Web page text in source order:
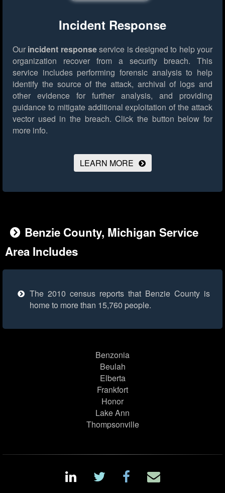
Incident Response
Our incident responseservice is designed to help your
organization recover from a security breach. This
service includes performing forensic analysis to help
identify the source of the attack, archival of logs and
other evidence for further analysis, and providing
guidance to mitigate additional exploitation of the attack
vector used in the breach. Click the button below for
more info.
LEARN MORE
Benzie County, Michigan Service
Area Includes
The 2010 census reports that Benzie County is
home to more than 15,760 people.
Benzonia
Beulah
Elberta
Frankfort
Honor
Lake Ann
Thompsonville